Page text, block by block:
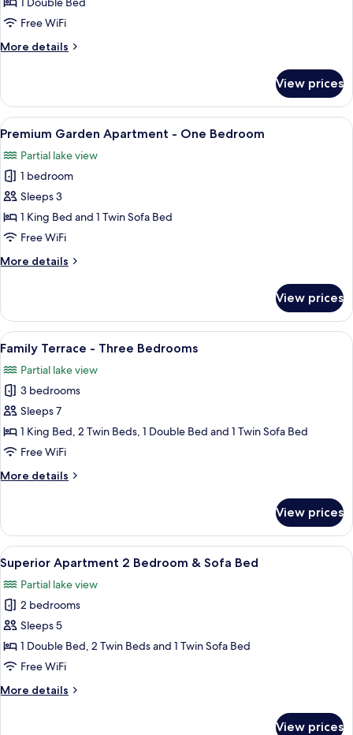
Double
Free WiFi
More details
More
Double
View prices
View
all
photos
for
Premium
Garden
Apartment
One
A modern living room with a flat-
7
Premium Garden Apartment - One Bedroom
Partial lake view
1 bedroom
Sleeps 3
1 King Bed and 1 Twin Sofa Bed
Free WiFi
More details
More
Garden
Apartment
-
Bedroom
View prices
View
all
photos
for
Family
Terrace
-
Bedrooms
A modern living room with a flat-
7
Family Terrace - Three Bedrooms
Partial lake view
3 bedrooms
Sleeps 7
1 King Bed, 2 Twin Beds, 1 Double Bed and 1 Twin Sofa Bed
Free WiFi
More details
More
Terrace
Three
Bedrooms
View prices
View
all
photos
for
Superior
Apartment
2
&
A hotel room with a bed, towels, a
8
Superior Apartment 2 Bedroom & Sofa Bed
Partial lake view
2 bedrooms
Sleeps 5
1 Double Bed, 2 Twin Beds and 1 Twin Sofa Bed
Free WiFi
More details
More
View prices